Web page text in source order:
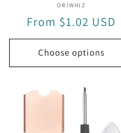
Vendor:
ORIWHIZ
Regular
price
From $1.02 USD
Choose options